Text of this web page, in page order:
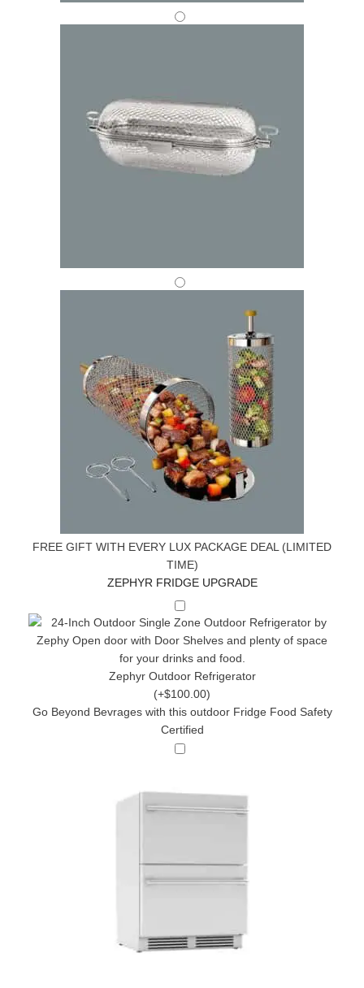
FREE GIFT WITH EVERY LUX PACKAGE DEAL (LIMITED
TIME)
ZEPHYR FRIDGE UPGRADE
Zephyr Outdoor Refrigerator
(+$100.00)
Go Beyond Bevrages with this outdoor Fridge Food Safety
Certified